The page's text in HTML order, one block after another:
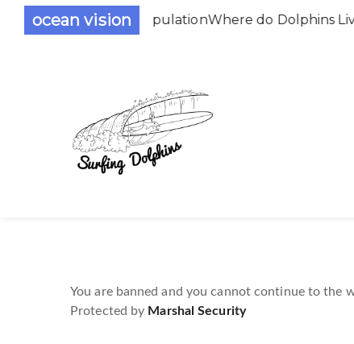
ocean vision
Dolphin Population Where do Dolphins Live
You are banned and you cannot continue to the
Protected by Marshal Security